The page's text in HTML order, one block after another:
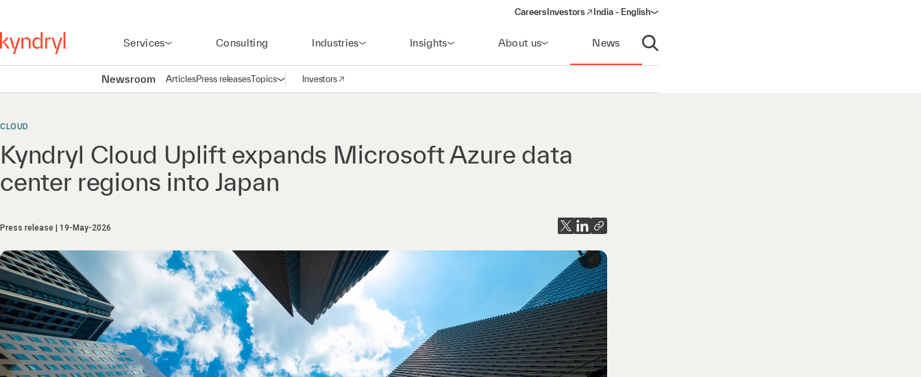
Careers Investors
(opens in a new window)
India - English
Services Consulting Industries Insights About us News
Open search
Newsroom ArticlesPress releasesTopicsOpen navigation
Investors
(opens in a new window)
CLOUD
Kyndryl Cloud Uplift expands Microsoft Azure data
center regions into Japan
Press release 19-May-2026